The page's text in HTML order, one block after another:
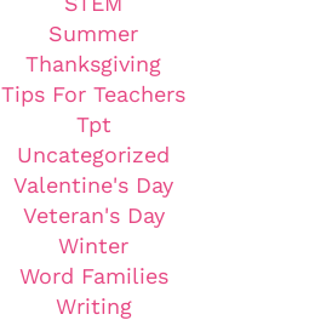
Summer
Thanksgiving
Tips For Teachers
Tpt
Uncategorized
Valentine's Day
Veteran's Day
Winter
Word Families
Writing